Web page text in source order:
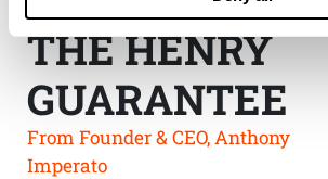
THE HENRY
GUARANTEE
From Founder & CEO, Anthony
Imperato